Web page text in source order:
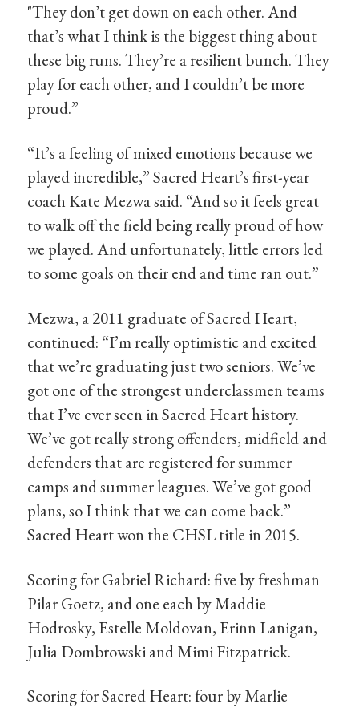
"They don’t get down on each other. And
that’s what I think is the biggest thing about
these big runs. They’re a resilient bunch. They
play for each other, and I couldn’t be more
proud.”
“It’s a feeling of mixed emotions because we
played incredible,” Sacred Heart’s first-year
coach Kate Mezwa said. “And so it feels great
to walk off the field being really proud of how
we played. And unfortunately, little errors led
to some goals on their end and time ran out.”
Mezwa, a 2011 graduate of Sacred Heart,
continued: “I’m really optimistic and excited
that we’re graduating just two seniors. We’ve
got one of the strongest underclassmen teams
that I’ve ever seen in Sacred Heart history.
We’ve got really strong offenders, midfield and
defenders that are registered for summer
camps and summer leagues. We’ve got good
plans, so I think that we can come back.”
Sacred Heart won the CHSL title in 2015.
Scoring for Gabriel Richard: five by freshman
Pilar Goetz, and one each by Maddie
Hodrosky, Estelle Moldovan, Erinn Lanigan,
Julia Dombrowski and Mimi Fitzpatrick.
Scoring for Sacred Heart: four by Marlie